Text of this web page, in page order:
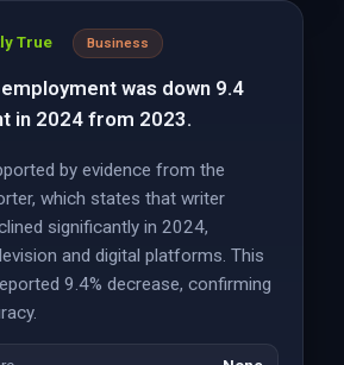
True Business
was down 9.4
in 2024 from 2023.
by evidence from the
which states that writer
significantly in 2024,
and digital platforms. This
9.4% decrease, confirming